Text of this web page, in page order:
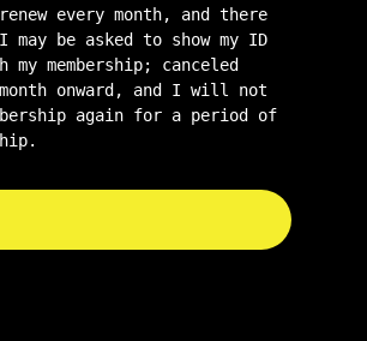
every month, and there
be asked to show my ID
membership; canceled
onward, and I will not
again for a period of